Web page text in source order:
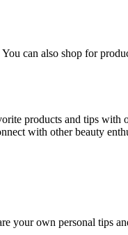
can also shop for
products and tips with
with other beauty
your own personal tips